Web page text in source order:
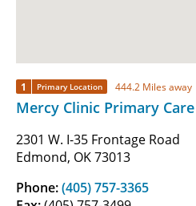
1 Primary Location 444.2 Miles away
Mercy Clinic Primary
2301 W. I-35 Frontage Road
Edmond, OK 73013
Phone:(405) 757-3365